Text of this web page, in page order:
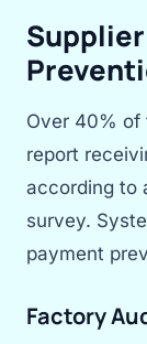
Over 40% of
report
according to
survey.
payment
Factory